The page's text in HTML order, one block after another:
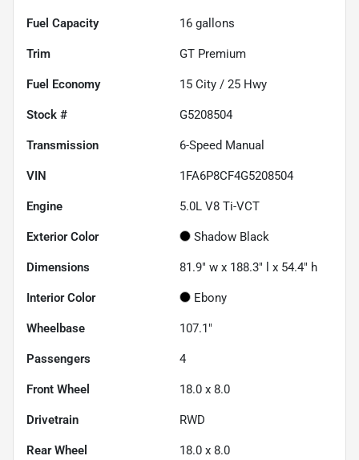
Fuel Capacity 16 gallons
Trim GT Premium
Fuel Economy 15 City / 25 Hwy
Stock # G5208504
Transmission 6-Speed Manual
VIN 1FA6P8CF4G5208504
Engine 5.0L V8 Ti-VCT
Exterior Color Shadow Black
Dimensions 81.9" w x 188.3" l x 54.4" h
Interior Color Ebony
Wheelbase 107.1"
Passengers 4
Front Wheel 18.0 x 8.0
Drivetrain RWD
Rear Wheel 18.0 x 8.0